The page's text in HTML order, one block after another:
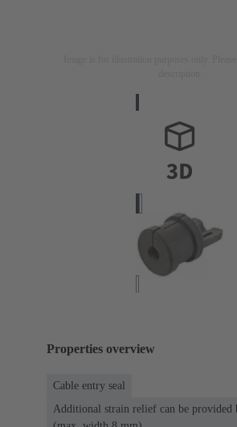
Properties overview
Cable entry seal
Additional strain relief can be provided